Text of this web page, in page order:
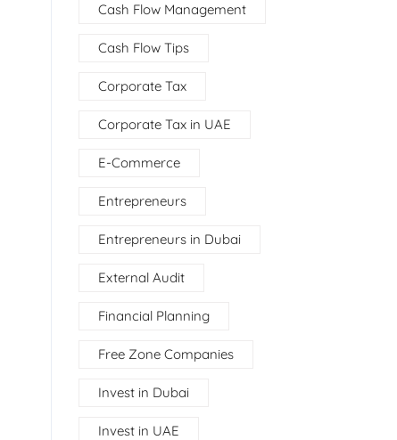
Cash Flow Management
Cash Flow Tips
Corporate Tax
Corporate Tax in UAE
E-Commerce
Entrepreneurs
Entrepreneurs in Dubai
External Audit
Financial Planning
Free Zone Companies
Invest in Dubai
Invest in UAE